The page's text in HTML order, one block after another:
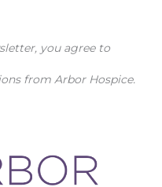
you agree to
from Arbor Hospice.